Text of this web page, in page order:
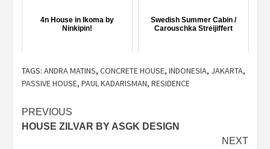
4n House in Ikoma by
Ninkipin!
Swedish Summer Cabin /
Carouschka Streijiffert
TAGS: ANDRA MATINS, CONCRETE HOUSE, INDONESIA, JAKARTA,
PASSIVE HOUSE, PAUL KADARISMAN, RESIDENCE
Post
navigation
PREVIOUS
HOUSE ZILVAR BY ASGK DESIGN
NEXT